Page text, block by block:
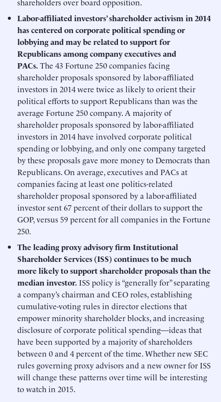
Labor-affiliated investors’ shareholder activism in 2014
has centered on corporate political spending or
lobbying and may be related to support for
Republicans among company executives and
PACs.The 43 Fortune 250 companies facing
shareholder proposals sponsored by labor-affiliated
investors in 2014 were twice as likely to orient their
political efforts to support Republicans than was the
average Fortune 250 company. A majority of
shareholder proposals sponsored by labor-affiliated
investors in 2014 have involved corporate political
spending or lobbying, and only one company targeted
by these proposals gave more money to Democrats than
Republicans. On average, executives and PACs at
companies facing at least one politics-related
shareholder proposal sponsored by a labor-affiliated
investor sent 67 percent of their dollars to support the
GOP, versus 59 percent for all companies in the Fortune
250.
The leading proxy advisory firm Institutional
Shareholder Services (ISS) continues to be much
more likely to support shareholder proposals than the
median investor.ISS policy is “generally for” separating
a company’s chairman and CEO roles, establishing
cumulative-voting rules in director elections that
empower minority shareholder blocks, and increasing
disclosure of corporate political spending—ideas that
have been supported by a majority of shareholders
between 0 and 4 percent of the time. Whether new SEC
rules governing proxy advisors and a new owner for ISS
will change these patterns over time will be interesting
to watch in 2015.